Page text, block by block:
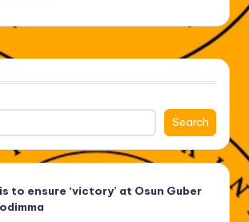
Search
is to ensure ‘victory’ at Osun Guber